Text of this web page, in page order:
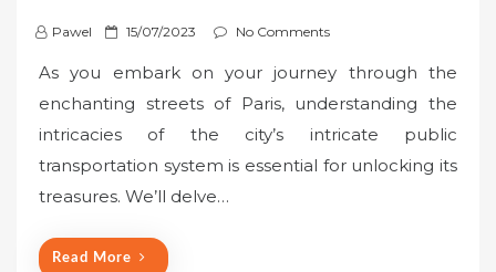
Pawel
P
s
t
e
d
o
15/07/2023 No Comments
As you embark on your journey through the
enchanting streets of Paris, understanding the
intricacies of the city’s intricate public
transportation system is essential for unlocking its
treasures. We’ll delve…
Read More